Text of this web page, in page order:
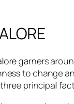
garners
to change
principal